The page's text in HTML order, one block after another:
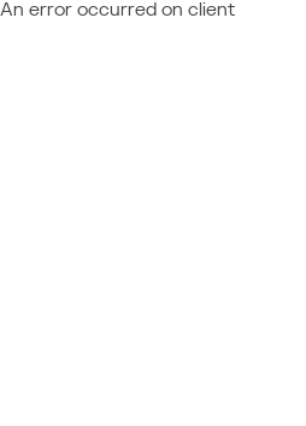
An error occurred on client